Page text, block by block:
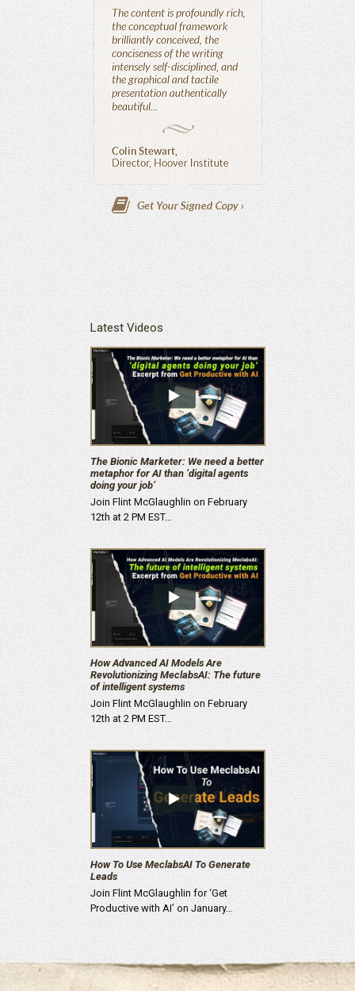
Latest Videos
The Bionic Marketer: We need a better
metaphor for AI than ‘digital agents
doing your job’
Join Flint McGlaughlin on February
12th at 2 PM EST…
How Advanced AI Models Are
Revolutionizing MeclabsAI: The future
of intelligent systems
Join Flint McGlaughlin on February
12th at 2 PM EST…
How To Use MeclabsAI To Generate
Leads
Join Flint McGlaughlin for ‘Get
Productive with AI’ on January…